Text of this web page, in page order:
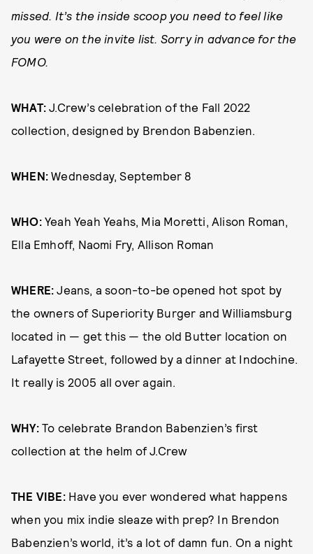
missed. It’s the inside scoop you need to feel like
you were on the invite list. Sorry in advance for the
FOMO.
WHAT:J.Crew’s celebration of the Fall 2022
collection, designed by Brendon Babenzien.
WHEN:Wednesday, September 8
WHO: Yeah Yeah Yeahs, Mia Moretti, Alison Roman,
Ella Emhoff, Naomi Fry, Allison Roman
WHERE:Jeans, a soon-to-be opened hot spot by
the owners of Superiority Burger and Williamsburg
located in — get this — the old Butter location on
Lafayette Street, followed by a dinner at Indochine.
It really is 2005 all over again.
WHY: To celebrate Brandon Babenzien’s first
collection at the helm of J.Crew
THE VIBE: Have you ever wondered what happens
when you mix indie sleaze with prep? In Brendon
Babenzien’s world, it’s a lot of damn fun. On a night